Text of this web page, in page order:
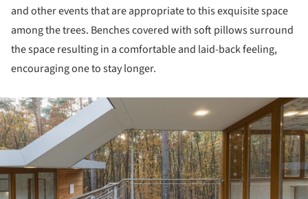
and other events that are appropriate to this exquisite space
among the trees. Benches covered with soft pillows surround
the space resulting in a comfortable and laid-back feeling,
encouraging one to stay longer.